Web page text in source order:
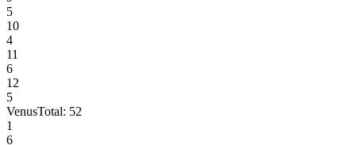
5
10
4
11
6
12
5
VenusTotal: 52
1
6